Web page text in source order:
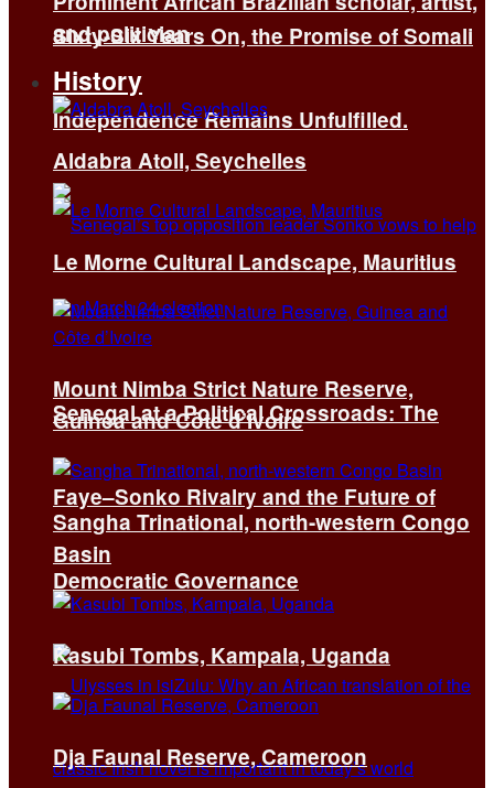
Sixty-Six Years On, the Promise of Somali
Independence Remains Unfulfilled.
Senegal at a Political Crossroads: The
Faye–Sonko Rivalry and the Future of
Democratic Governance
and politician
History
Aldabra Atoll, Seychelles
Le Morne Cultural Landscape, Mauritius
Mount Nimba Strict Nature Reserve,
Guinea and Côte d’Ivoire
Sangha Trinational, north-western Congo
Basin
Kasubi Tombs, Kampala, Uganda
Dja Faunal Reserve, Cameroon